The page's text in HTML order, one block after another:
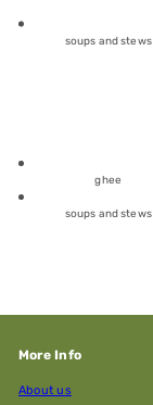
soups and stews
ghee
soups and stews
More Info
About us